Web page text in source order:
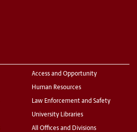
Access and Opportunity
Human Resources
Law Enforcement and Safety
University Libraries
All Offices and Divisions